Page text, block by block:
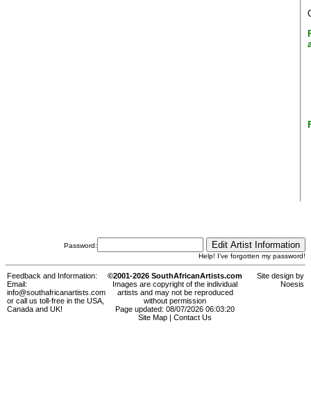
Password:
Help! I've forgotten my password!
Feedback and Information:
Email:
info@southafricanartists.com
or call us toll-free in the USA,
Canada and UK!
©2001-2026 SouthAfricanArtists.com
Images are copyright of the individual
artists and may not be reproduced
without permission
Page updated: 08/07/2026 06:03:20
Site Map
Contact Us
Site design by
Noesis